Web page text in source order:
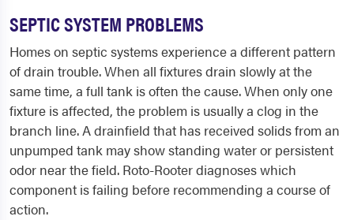
SEPTIC SYSTEM PROBLEMS
Homes on septic systems experience a different pattern
of drain trouble. When all fixtures drain slowly at the
same time, a full tank is often the cause. When only one
fixture is affected, the problem is usually a clog in the
branch line. A drainfield that has received solids from an
unpumped tank may show standing water or persistent
odor near the field. Roto-Rooter diagnoses which
component is failing before recommending a course of
action.